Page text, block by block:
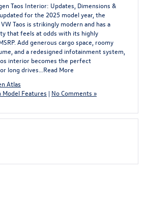
Taos Interior: Updates, Dimensions &
for the 2025 model year, the
Taos is strikingly modern and has a
that feels at odds with its highly
Add generous cargo space, roomy
and a redesigned infotainment system,
interior becomes the perfect
long drives… Read More
Atlas
Model Features | No Comments »